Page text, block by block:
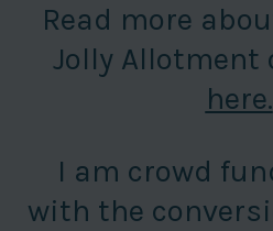
Read more
Jolly Allotment
here.
I am crowd
with the